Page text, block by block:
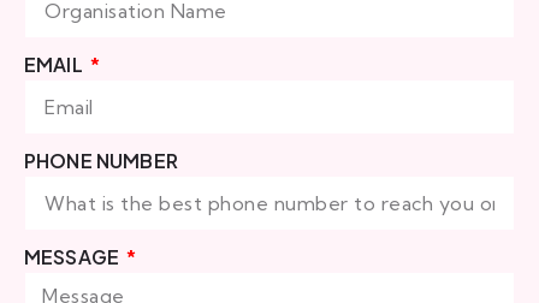
EMAIL
PHONE NUMBER
MESSAGE